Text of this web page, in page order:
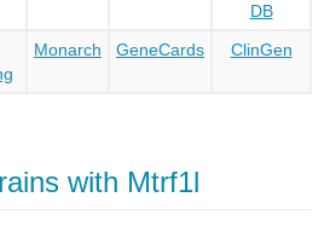
DB
Monarch GeneCards ClinGen
with Mtrf1l